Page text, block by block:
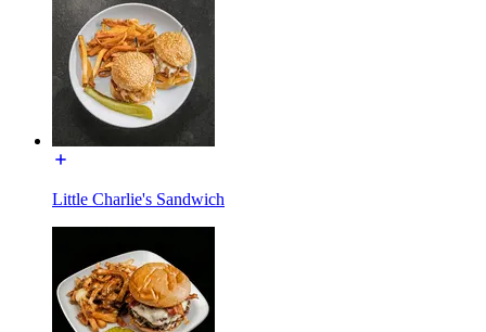
Little Charlie's Sandwich